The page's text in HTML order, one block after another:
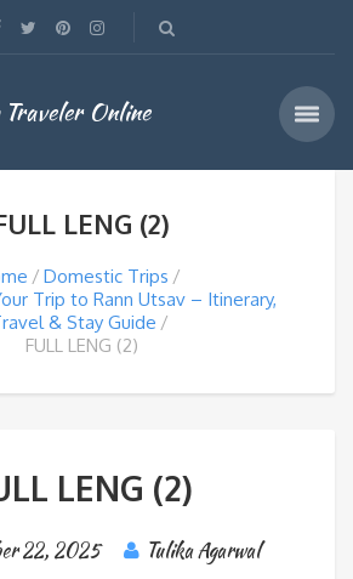
Online
LENG (2)
Domestic Trips
Trip to Rann Utsav – Itinerary,
& Stay Guide
FULL LENG (2)
LENG (2)
22, 2025 Tulika Agarwal